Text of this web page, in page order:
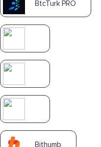
BtcTurk PRO
Bithumb